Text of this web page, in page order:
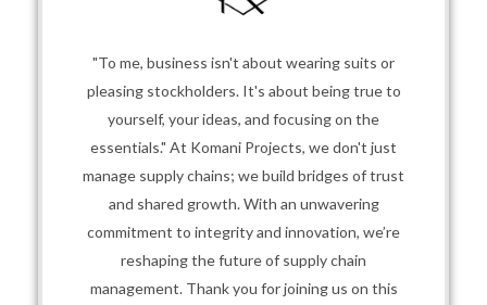
"To me, business isn't about wearing suits or
pleasing stockholders. It's about being true to
yourself, your ideas, and focusing on the
essentials." At Komani Projects, we don't just
manage supply chains; we build bridges of trust
and shared growth. With an unwavering
commitment to integrity and innovation, we’re
reshaping the future of supply chain
management. Thank you for joining us on this